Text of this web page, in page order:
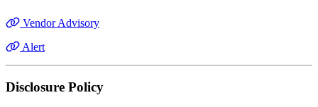
Vendor Advisory
Alert
Disclosure Policy